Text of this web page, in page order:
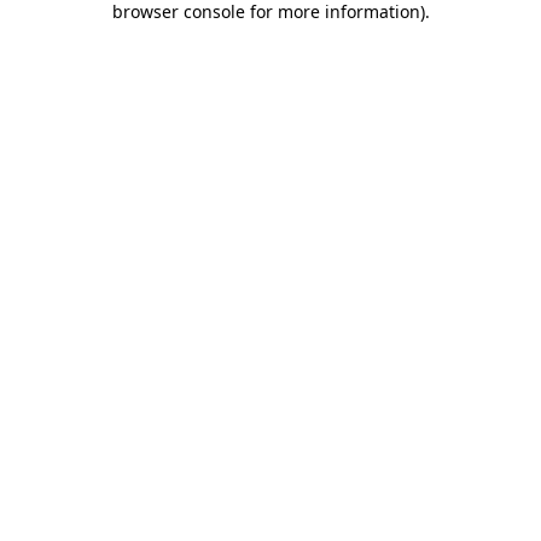
browser console for more information).